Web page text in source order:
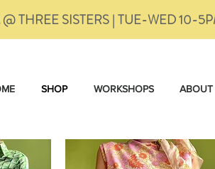
THREE SISTERS | TUE-WED 10-
SHOP WORKSHOPS ABOUT